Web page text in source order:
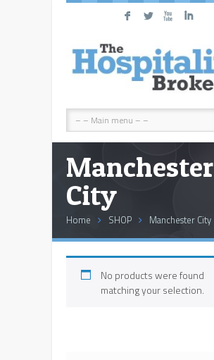
F L X I
Manchester
City
Home SHOP Manchester City
No products were found
matching your selection.